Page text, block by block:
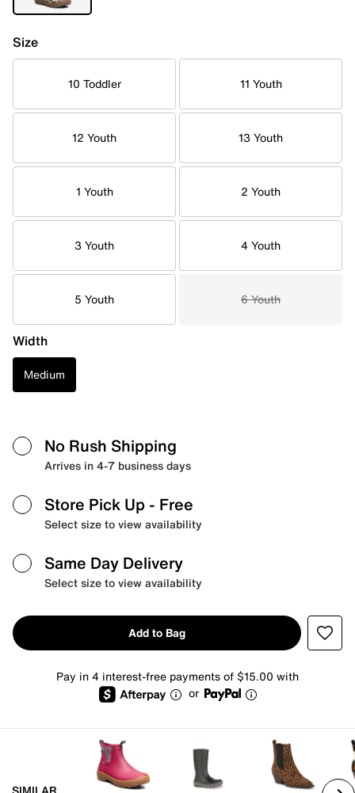
Size
10 Toddler 11 Youth
12 Youth 13 Youth
1 Youth 2 Youth
3 Youth 4 Youth
5 Youth 6 Youth
Width
Medium
No Rush Shipping
Arrives in 4-7 business days
Store Pick Up - Free
Select size to view availability
Same Day Delivery
Select size to view availability
Add to Bag
Pay in 4 interest-free payments of $15.00 with
or